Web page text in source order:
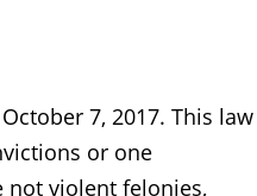
7, 2017. This law
or one
not violent felonies,